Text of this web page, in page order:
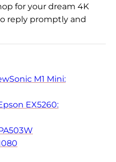
for your dream 4K
reply promptly and
M1 Mini:
EX5260: